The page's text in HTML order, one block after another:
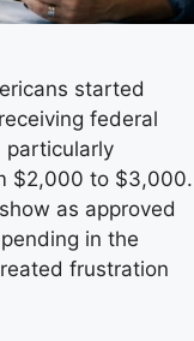
started
federal
particularly
$2,000 to $3,000.
as approved
in the
frustration